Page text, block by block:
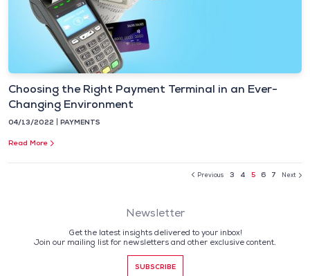
Choosing the Right Payment Terminal in an Ever-
Changing Environment
04/13/2022 PAYMENTS
Read More
Previous 3 4 5 6 7 Next
Newsletter
Get the latest insights delivered to your inbox!
Join our mailing list for newsletters and other exclusive content.
SUBSCRIBE